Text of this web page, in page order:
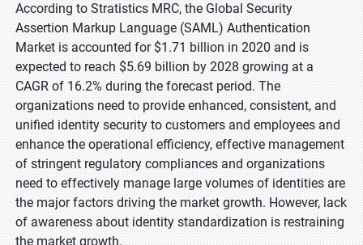
According to Stratistics MRC, the Global Security
Assertion Markup Language (SAML) Authentication
Market is accounted for $1.71 billion in 2020 and is
expected to reach $5.69 billion by 2028 growing at a
CAGR of 16.2% during the forecast period. The
organizations need to provide enhanced, consistent, and
unified identity security to customers and employees and
enhance the operational efficiency, effective management
of stringent regulatory compliances and organizations
need to effectively manage large volumes of identities are
the major factors driving the market growth. However, lack
of awareness about identity standardization is restraining
the market growth.